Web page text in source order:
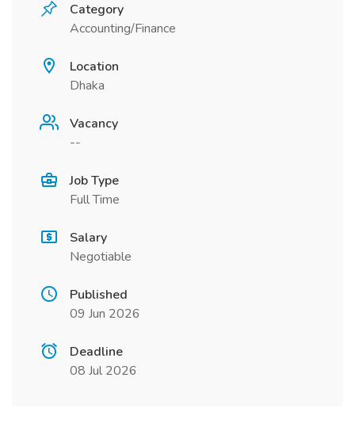
Category
Accounting/Finance
Location
Dhaka
Vacancy
--
Job Type
Full Time
Salary
Negotiable
Published
09 Jun 2026
Deadline
08 Jul 2026